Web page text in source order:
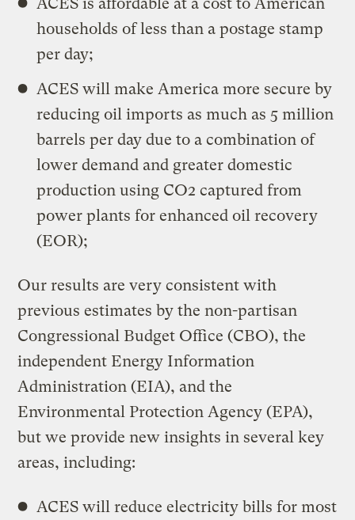
households of less than a postage stamp
per day;
ACES will make America more secure by
reducing oil imports as much as 5 million
barrels per day due to a combination of
lower demand and greater domestic
production using CO2 captured from
power plants for enhanced oil recovery
(EOR);
Our results are very consistent with
previous estimates by the non-partisan
Congressional Budget Office (CBO), the
independent Energy Information
Administration (EIA), and the
Environmental Protection Agency (EPA),
but we provide new insights in several key
areas, including:
ACES will reduce electricity bills for most